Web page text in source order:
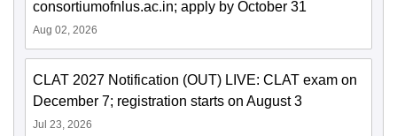
consortiumofnlus.ac.in; apply by October 31
Aug 02, 2026
CLAT 2027 Notification (OUT) LIVE: CLAT exam on
December 7; registration starts on August 3
Jul 23, 2026